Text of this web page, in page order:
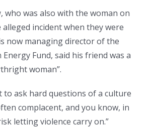
who was also with the woman on
incident when they were
now managing director of the
Fund, said his friend was a
woman”.
to ask hard questions of a culture
complacent, and you know, in
letting violence carry on.”